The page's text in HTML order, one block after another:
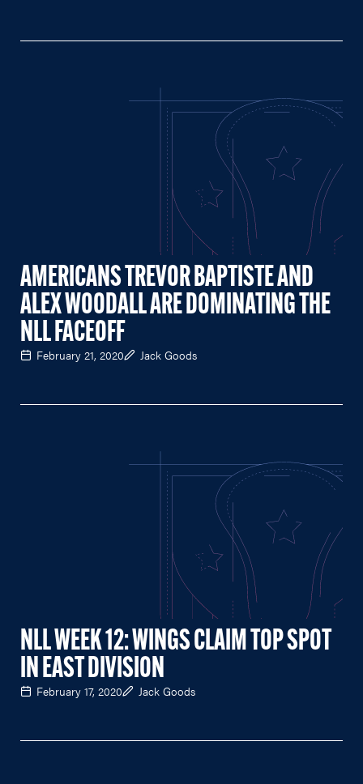
AMERICANS TREVOR BAPTISTE AND
ALEX WOODALL ARE DOMINATING THE
NLL FACEOFF
February 21, 2020 Jack Goods
NLL WEEK 12: WINGS CLAIM TOP SPOT
IN EAST DIVISION
February 17, 2020 Jack Goods